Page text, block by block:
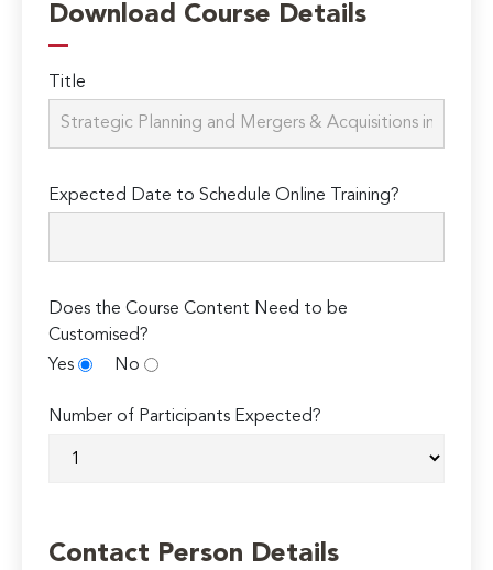
Download Course Details
Title
Expected Date to Schedule Online Training?
Does the Course Content Need to be
Customised?
Yes
No
Number of Participants Expected?
Contact Person Details